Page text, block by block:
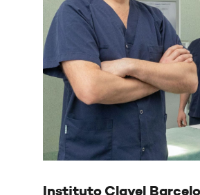
Instituto Clavel